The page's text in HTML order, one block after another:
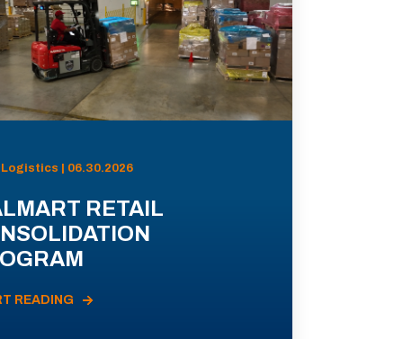
Logistics | 06.30.2026
RETAIL
READING